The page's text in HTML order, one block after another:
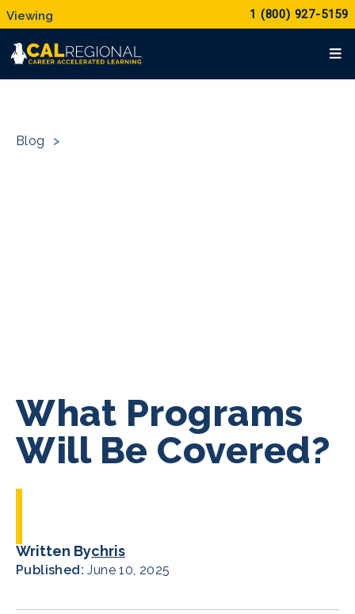
1 (800) 927-5159
Blog >
What Programs
Will Be Covered?
Written Bychris
Published:June 10, 2025